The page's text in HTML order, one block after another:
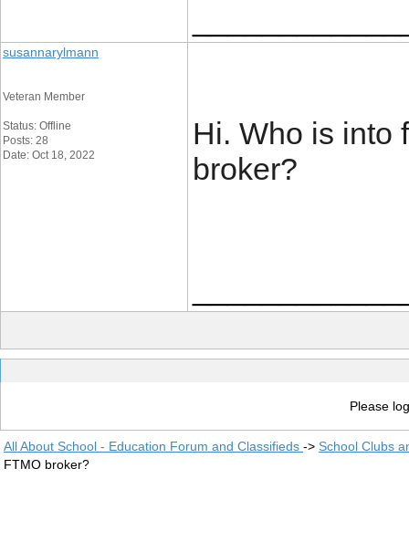
susannarylmann
Veteran Member
Status: Offline
Posts: 28
Date: Oct 18, 2022
Hi. Who is into
broker?
Please
All About School - Education Forum and Classifieds -> School Clubs
FTMO broker?